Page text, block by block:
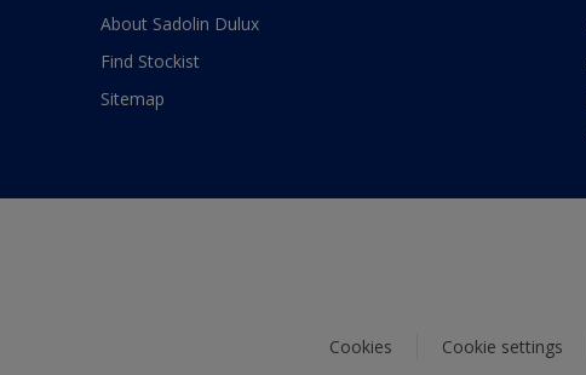
About Sadolin Dulux
Find Stockist
Sitemap
Cookies Cookie settings